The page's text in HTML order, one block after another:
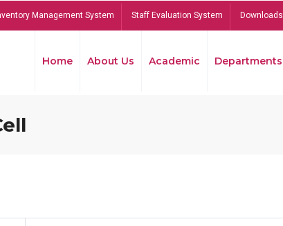
Management System Staff Evaluation System Downloads
Home About Us Academic Departments